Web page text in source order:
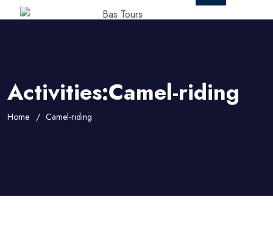
Activities:Camel-riding
Home Camel-riding